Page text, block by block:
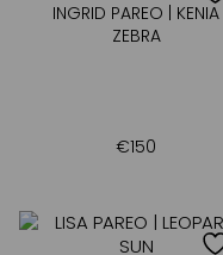
INGRID PAREO | KENIA
ZEBRA
€150